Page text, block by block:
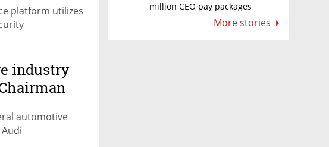
million CEO pay packages
More stories
platform utilizes
industry
automotive